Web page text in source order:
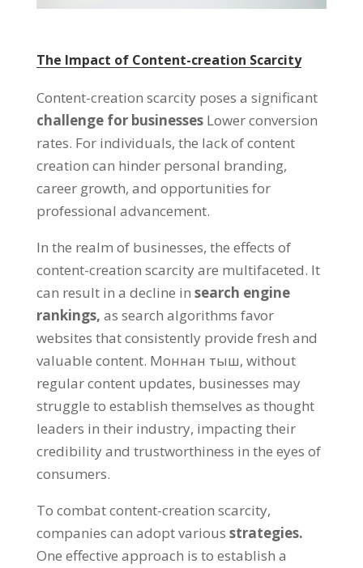
The Impact of Content-creation Scarcity
Content-creation scarcity poses a significant
challenge for businesses Lower conversion
rates. For individuals, the lack of content
creation can hinder personal branding,
career growth, and opportunities for
professional advancement.
In the realm of businesses, the effects of
content-creation scarcity are multifaceted. It
can result in a decline in search engine
rankings, as search algorithms favor
websites that consistently provide fresh and
valuable content. Моннан тыш, without
regular content updates, businesses may
struggle to establish themselves as thought
leaders in their industry, impacting their
credibility and trustworthiness in the eyes of
consumers.
To combat content-creation scarcity,
companies can adopt various strategies.
One effective approach is to establish a